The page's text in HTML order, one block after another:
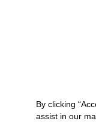
By clicking
assist in our